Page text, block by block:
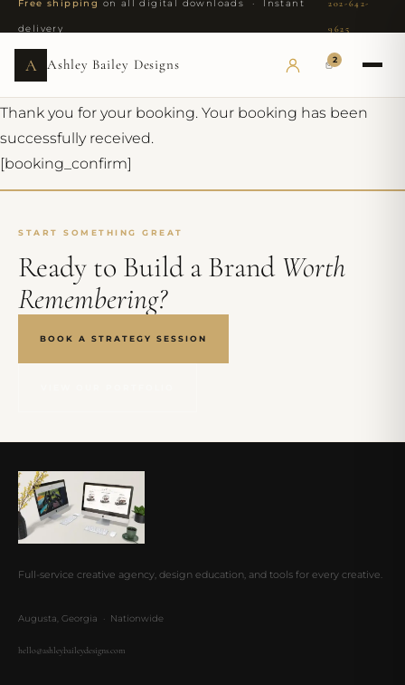
Free shipping on all digital downloads · Instant
delivery
202-642-
9625
A Ashley Bailey Designs 2
Thank you for your booking. Your booking has been
successfully received.
[booking_confirm]
START SOMETHING GREAT
Ready to Build a Brand Worth
Remembering?
BOOK A STRATEGY SESSION
Full-service creative agency, design education, and tools for every creative.
Augusta, Georgia · Nationwide
hello@ashleybaileydesigns.com